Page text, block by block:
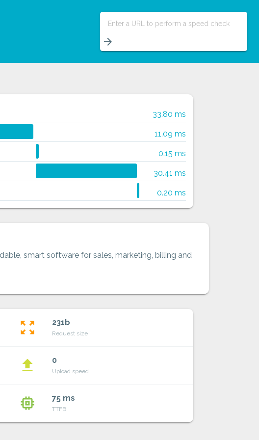
Enter a URL to perform a speed check
arrow_forward
33.80 ms
11.09 ms
0.15 ms
30.41 ms
0.20 ms
smart software for sales, marketing, billing and
zoom_out_map 231b
Request size
file_upload 0
Upload speed
memory 75 ms
TTFB